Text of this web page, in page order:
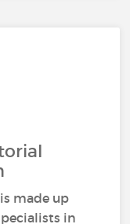
made up
in